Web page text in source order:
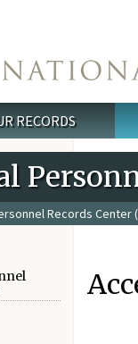
RECORDS
Records Center